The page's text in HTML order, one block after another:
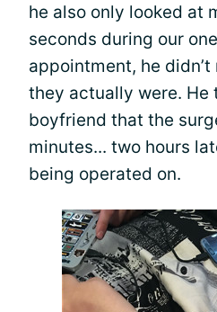
he also only looked at
seconds during our
appointment, he
they actually were. He
boyfriend that the
minutes... two hours
being operated on.